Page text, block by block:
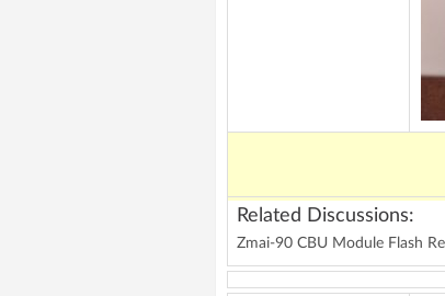
Related Discussions:
Zmai-90 CBU Module Flash